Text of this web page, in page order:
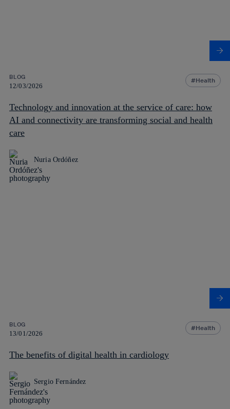
BLOG
12/03/2026
Health
Technology and innovation at the service of care: how
AI and connectivity are transforming social and health
care
Nuria Ordóñez
BLOG
13/01/2026
Health
The benefits of digital health in cardiology
Sergio Fernández